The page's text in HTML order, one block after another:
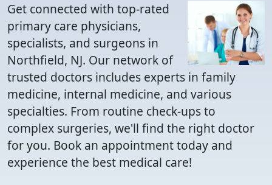
Get connected with top-rated
primary care physicians,
specialists, and surgeons in
Northfield, NJ. Our network of
trusted doctors includes experts in family
medicine, internal medicine, and various
specialties. From routine check-ups to
complex surgeries, we'll find the right doctor
for you. Book an appointment today and
experience the best medical care!